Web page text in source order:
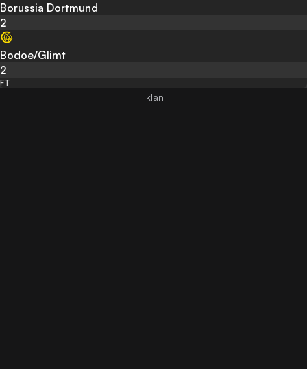
Borussia Dortmund
2
Bodoe/Glimt
2
FT